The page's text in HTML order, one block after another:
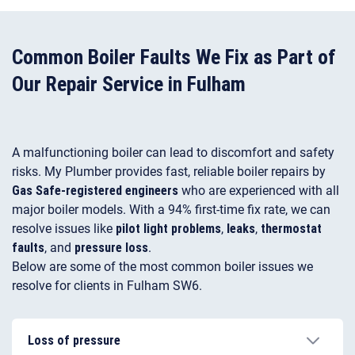
Common Boiler Faults We Fix as Part of
Our Repair Service in Fulham
A malfunctioning boiler can lead to discomfort and safety
risks. My Plumber provides fast, reliable boiler repairs by
Gas Safe-registered engineerswho are experienced with all
major boiler models. With a 94% first-time fix rate, we can
resolve issues like pilot light problems, leaks, thermostat
faults, and pressure loss.
Below are some of the most common boiler issues we
resolve for clients in Fulham SW6.
Loss of pressure